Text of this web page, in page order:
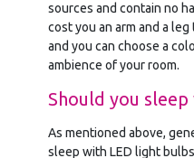
sources and contain no
cost you an arm and a
and you can choose a
ambience of your room.
Should you sleep
As mentioned above,
sleep with LED light